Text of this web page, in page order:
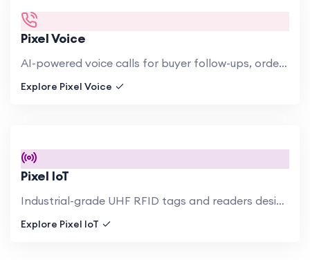
Pixel Voice
AI-powered voice calls for buyer follow-ups, order confirmations, shipment notifications, and payment reminders..
Explore Pixel Voice
Pixel IoT
Industrial-grade UHF RFID tags and readers designed for harsh textile factory environments. Chemical-resistant tags.
Explore Pixel IoT